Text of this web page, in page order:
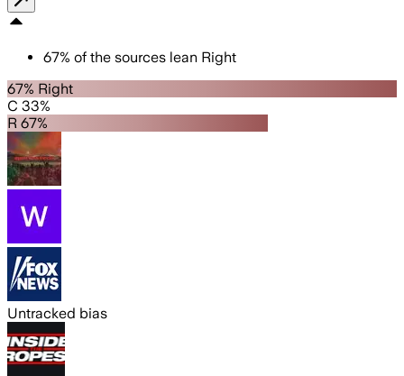
67% of the sources lean Right
67% Right
C 33%
R 67%
Untracked bias